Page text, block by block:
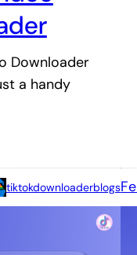
Downloader
a handy
tiktokdownloaderblogs